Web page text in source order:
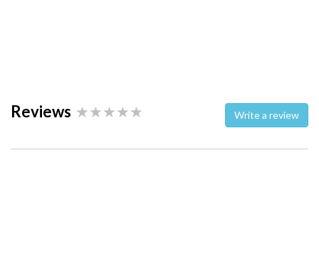
Reviews Write a review